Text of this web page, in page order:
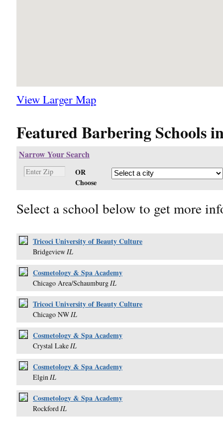
View Larger Map
Featured Barbering Schools
Narrow Your Search
OR
Choose
Select a school below to get more
Tricoci University of Beauty Culture
BridgeviewIL
Cosmetology & Spa Academy
Chicago Area/SchaumburgIL
Tricoci University of Beauty Culture
Chicago NWIL
Cosmetology & Spa Academy
Crystal LakeIL
Cosmetology & Spa Academy
ElginIL
Cosmetology & Spa Academy
RockfordIL